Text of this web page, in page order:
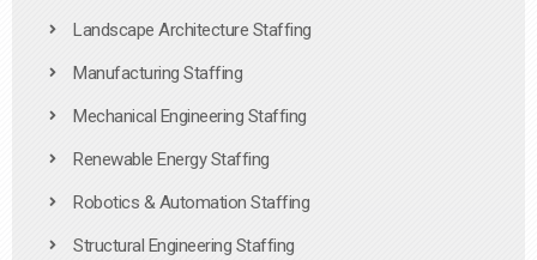
Landscape Architecture Staffing
Manufacturing Staffing
Mechanical Engineering Staffing
Renewable Energy Staffing
Robotics & Automation Staffing
Structural Engineering Staffing